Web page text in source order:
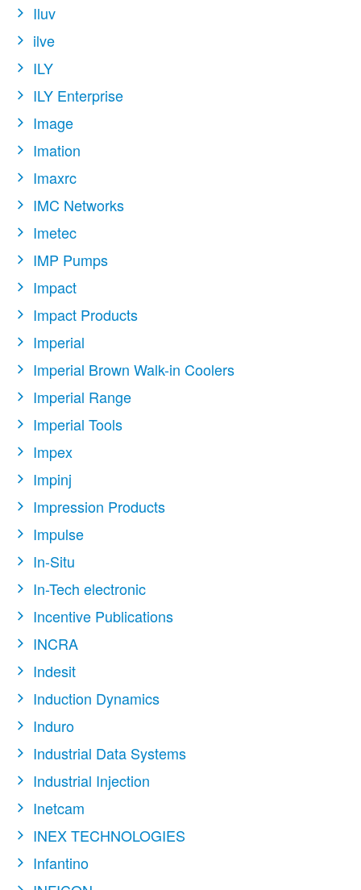
Iluv
ilve
ILY
ILY Enterprise
Image
Imation
Imaxrc
IMC Networks
Imetec
IMP Pumps
Impact
Impact Products
Imperial
Imperial Brown Walk-in Coolers
Imperial Range
Imperial Tools
Impex
Impinj
Impression Products
Impulse
In-Situ
In-Tech electronic
Incentive Publications
INCRA
Indesit
Induction Dynamics
Induro
Industrial Data Systems
Industrial Injection
Inetcam
INEX TECHNOLOGIES
Infantino